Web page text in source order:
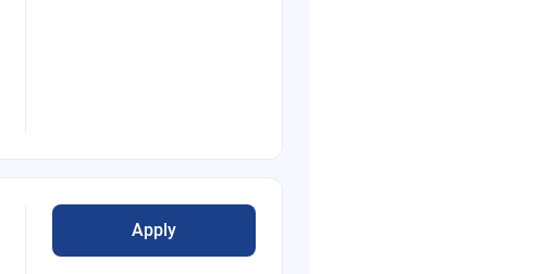
Apply